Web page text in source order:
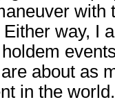
with
Either way, I
about as
in the world.